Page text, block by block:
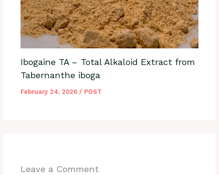
Ibogaine TA – Total Alkaloid Extract from
Tabernanthe iboga
February 24, 2026 / POST
Leave a Comment